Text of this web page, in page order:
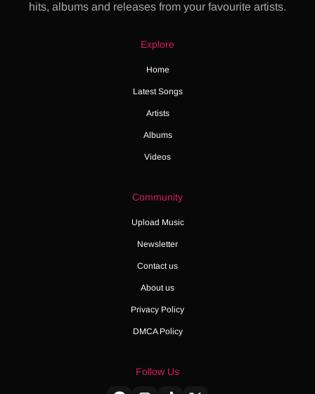
hits, albums and releases from your favourite artists.
Explore
Home
Latest Songs
Artists
Albums
Videos
Community
Upload Music
Newsletter
Contact us
About us
Privacy Policy
DMCA Policy
Follow Us